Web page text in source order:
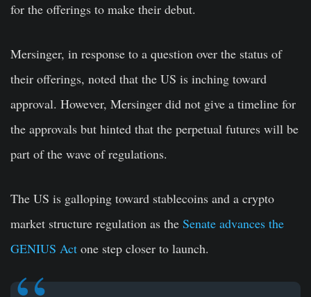
for the offerings to make their debut.
Mersinger, in response to a question over the status of
their offerings, noted that the US is inching toward
approval. However, Mersinger did not give a timeline for
the approvals but hinted that the perpetual futures will be
part of the wave of regulations.
The US is galloping toward stablecoins and a crypto
market structure regulation as the Senate advances the
GENIUS Act one step closer to launch.